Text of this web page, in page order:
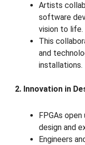
Artists
software
vision to life.
This
and
installations.
2. Innovation in
FPGAs
design and
Engineers